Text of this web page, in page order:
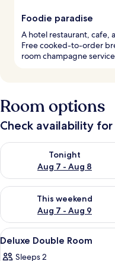
Foodie paradise
A hotel restaurant, cafe,
Free cooked-to-order
room champagne
Room options
Check availability
Tonight
Aug 7 - Aug 8
Check availability for
This weekend
Aug 7 - Aug 9
Check availability for this
View
all
6
Deluxe Double Room
Sleeps 2